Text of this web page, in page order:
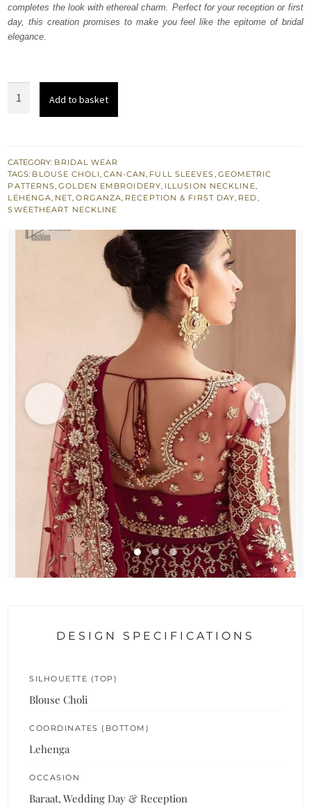
completes the look with ethereal charm. Perfect for your reception or first
day, this creation promises to make you feel like the epitome of bridal
elegance.
Lehenga
Dupatta
quantity
Add to basket
CATEGORY: BRIDAL WEAR
TAGS: BLOUSE CHOLI, CAN-CAN, FULL SLEEVES, GEOMETRIC
PATTERNS,GOLDEN EMBROIDERY, ILLUSION NECKLINE,
LEHENGA, NET,ORGANZA, RECEPTION & FIRST DAY, RED,
SWEETHEART NECKLINE
DESIGN SPECIFICATIONS
SILHOUETTE (TOP)
Blouse Choli
COORDINATES (BOTTOM)
Lehenga
OCCASION
Baraat, Wedding Day & Reception